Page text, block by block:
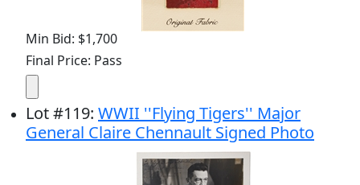
Min Bid: $1,700
Final Price: Pass
Lot#119: WWII ''Flying Tigers'' Major
General Claire Chennault Signed Photo